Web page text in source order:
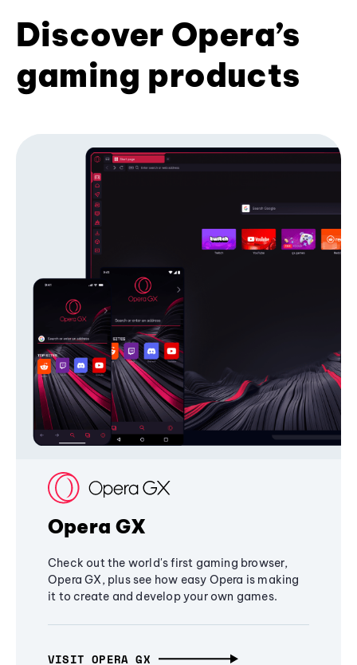
Discover Opera’s
gaming products
Opera GX
Check out the world's first gaming browser,
Opera GX, plus see how easy Opera is making
it to create and develop your own games.
VISIT OPERA GX